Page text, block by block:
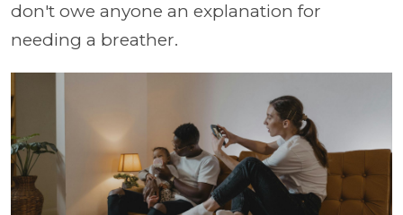
don't owe anyone an explanation for
needing a breather.